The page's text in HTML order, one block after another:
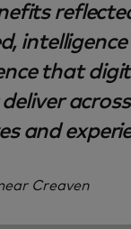
that
and
Creaven